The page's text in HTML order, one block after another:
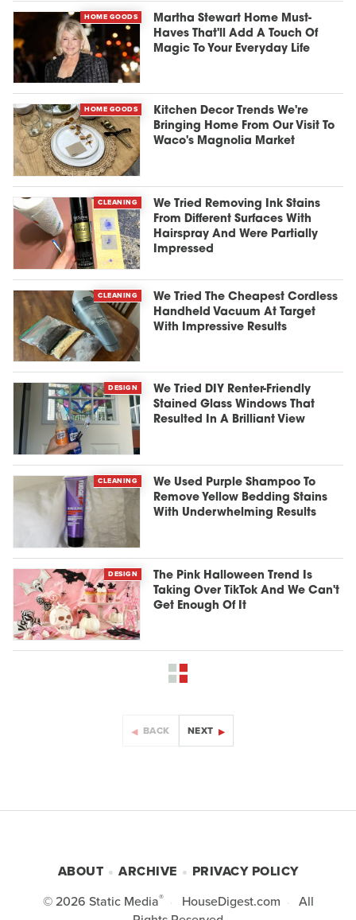
HOME GOODS
Martha Stewart Home Must-
Haves That'll Add A Touch Of
Magic To Your Everyday Life
HOME GOODS
Kitchen Decor Trends We're
Bringing Home From Our Visit To
Waco's Magnolia Market
CLEANING
We Tried Removing Ink Stains
From Different Surfaces With
Hairspray And Were Partially
Impressed
CLEANING
We Tried The Cheapest Cordless
Handheld Vacuum At Target
With Impressive Results
DESIGN
We Tried DIY Renter-Friendly
Stained Glass Windows That
Resulted In A Brilliant View
CLEANING
We Used Purple Shampoo To
Remove Yellow Bedding Stains
With Underwhelming Results
DESIGN
The Pink Halloween Trend Is
Taking Over TikTok And We Can't
Get Enough Of It
BACK NEXT
ABOUT ARCHIVE
PRIVACY POLICY
© 2026 Static Media® HouseDigest.com
All